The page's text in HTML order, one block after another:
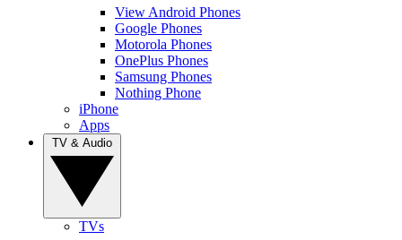
View Android Phones
Google Phones
Motorola Phones
OnePlus Phones
Samsung Phones
Nothing Phone
iPhone
Apps
TVs